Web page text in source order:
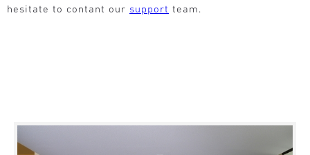
hesitate to contant our support team.